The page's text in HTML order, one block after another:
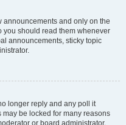
announcements and only on the
you should read them whenever
announcements, sticky topic
longer reply and any poll it
be locked for many reasons
or board administrator.